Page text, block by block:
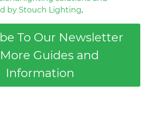
by Stouch Lighting.
To Our Newsletter
Guides and
Information